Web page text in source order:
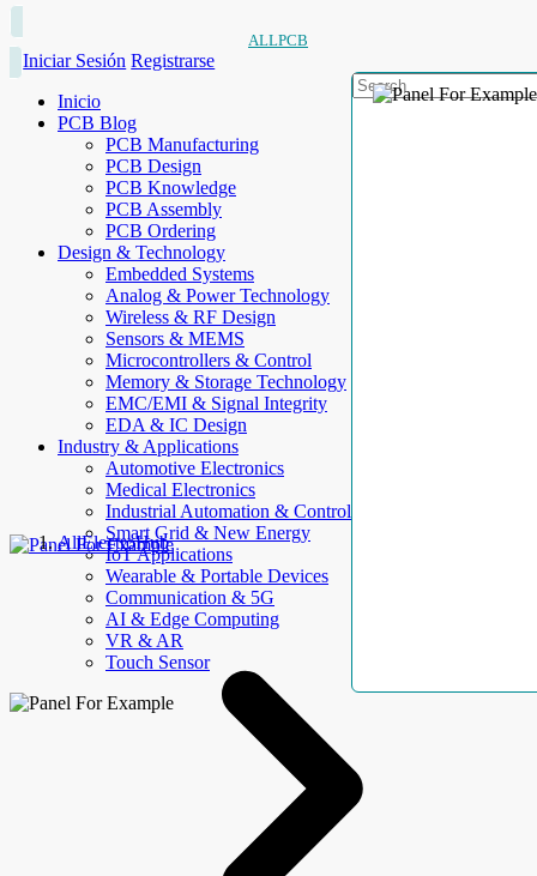
ALLPCB
Iniciar Sesión Registrarse
Inicio
PCB Blog
PCB Manufacturing
PCB Design
PCB Knowledge
PCB Assembly
PCB Ordering
Design & Technology
Embedded Systems
Analog & Power Technology
Wireless & RF Design
Sensors & MEMS
Microcontrollers & Control
Memory & Storage Technology
EMC/EMI & Signal Integrity
EDA & IC Design
Industry & Applications
Automotive Electronics
Medical Electronics
Industrial Automation & Control
Smart Grid & New Energy
IoT Applications
Wearable & Portable Devices
Communication & 5G
AI & Edge Computing
VR & AR
Touch Sensor
AllElectroHub